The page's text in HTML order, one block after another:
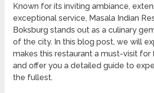
Known for its inviting ambiance,
exceptional service, Masala Indian
Boksburg stands out as a culinary
of the city. In this blog post, we will
makes this restaurant a must-visit for
and offer you a detailed guide to
the fullest.